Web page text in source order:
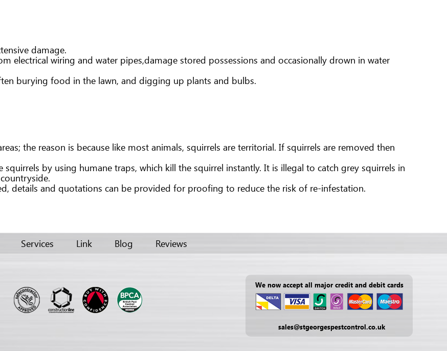
damage.
electrical wiring and water pipes,damage stored possessions and occasionally drown in water
burying food in the lawn, and digging up plants and bulbs.
the reason is because like most animals, squirrels are territorial. If squirrels are removed then
by using humane traps, which kill the squirrel instantly. It is illegal to catch grey squirrels in
details and quotations can be provided for proofing to reduce the risk of re-infestation.
Services Link Blog Reviews
We now accept all major credit and debit cards
sales@stgeorgespestcontrol.co.uk